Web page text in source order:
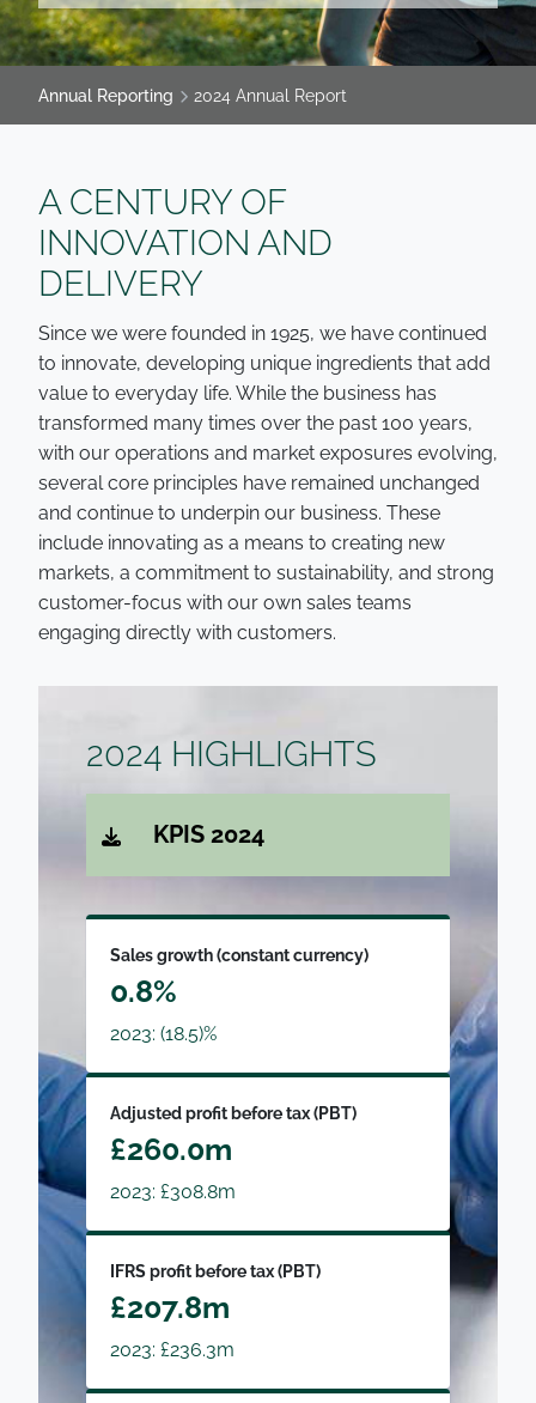
Annual Reporting 2024 Annual Report
A CENTURY OF
INNOVATION AND
DELIVERY
Since we were founded in 1925, we have continued
to innovate, developing unique ingredients that add
value to everyday life. While the business has
transformed many times over the past 100 years,
with our operations and market exposures evolving,
several core principles have remained unchanged
and continue to underpin our business. These
include innovating as a means to creating new
markets, a commitment to sustainability, and strong
customer-focus with our own sales teams
engaging directly with customers.
2024 HIGHLIGHTS
KPIS 2024
Sales growth (constant currency)
0.8%
2023: (18.5)%
Adjusted profit before tax (PBT)
£260.0m
2023: £308.8m
IFRS profit before tax (PBT)
£207.8m
2023: £236.3m